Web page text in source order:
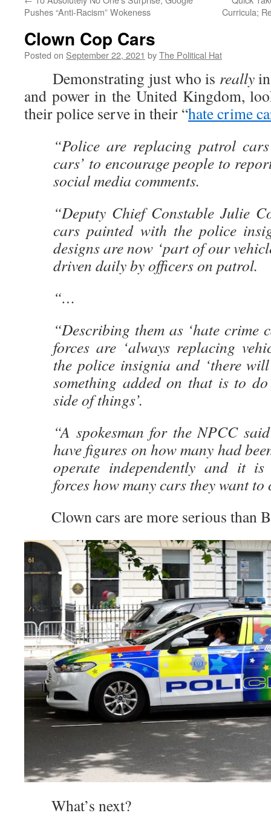
Pushes “Anti-Racism” Wokeness
Curricula;
Clown Cop Cars
Posted on September 22, 2021 byThe Political Hat
Demonstrating just who is reallyin
and power in the United Kingdom,
their police serve in their “hate crime
“Police are replacing patrol
cars’ to encourage people to
social media comments.
“Deputy Chief Constable Julie
cars painted with the police
designs are now ‘part of our
driven daily by officers on patrol.
“…
“Describing them as ‘hate crime
forces are ‘always replacing
the police insignia and ‘there
something added on that is to
side of things’.
“A spokesman for the NPCC
have figures on how many had
operate independently and it
forces how many cars they want to
Clown cars are more serious than
What’s next?